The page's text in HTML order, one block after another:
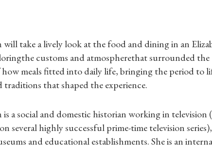
Shop Magazine
Gifts
take a lively look at the food and dining in an
customs and atmospherethat surrounded
how meals fitted into daily life, bringing the period to
traditions that shaped the experience.
a social and domestic historian working in television
several highly successful prime-time television
and educational establishments. She is an